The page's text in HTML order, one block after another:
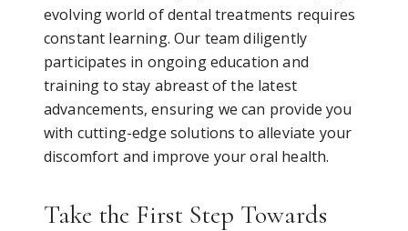
evolving world of dental treatments requires
constant learning. Our team diligently
participates in ongoing education and
training to stay abreast of the latest
advancements, ensuring we can provide you
with cutting-edge solutions to alleviate your
discomfort and improve your oral health.
Take the First Step Towards